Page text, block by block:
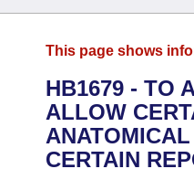
District Finder
Senate
House
Task Force
Advanced Search
Code Sections
Search by Range
Advanced Search
Calendars
Meetings and Events
Arkansas Law
This page shows
HB1679 - TO
ALLOW
CERTAIN